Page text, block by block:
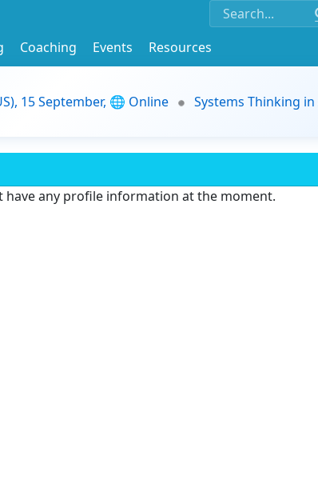
Coaching Events
Resources
15 September, 🌐 Online
Systems Thinking
have any profile information at the moment.